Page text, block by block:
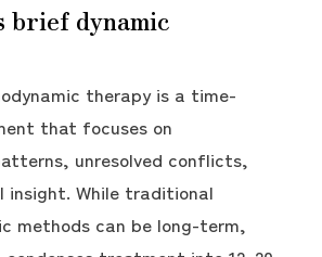
brief dynamic
therapy is a time-
that focuses on
unresolved conflicts,
insight. While traditional
methods can be long-term,